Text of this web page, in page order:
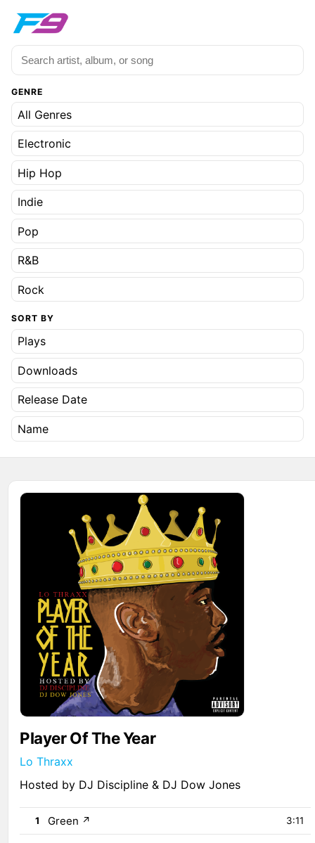
GENRE
All Genres
Electronic
Hip Hop
Indie
Pop
R&B
Rock
SORT BY
Plays
Downloads
Release Date
Name
Player Of The Year
Lo Thraxx
Hosted by DJ Discipline & DJ Dow Jones
1 Green ↗ 3:11